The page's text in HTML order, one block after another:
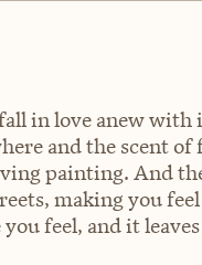
in love anew with
and the scent of
painting. And
making you
feel, and it